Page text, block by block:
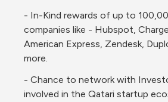
- In-Kind rewards of up to
companies like - Hubspot,
American Express, Zendesk,
more.
- Chance to network with
involved in the Qatari startup